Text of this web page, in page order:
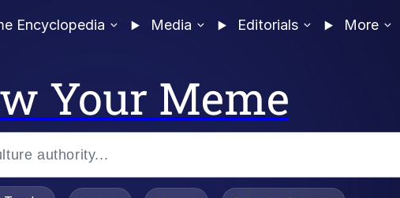
Encyclopedia Media Editorials More
Your Meme